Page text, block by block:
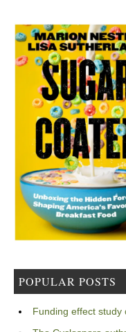
POPULAR POSTS
Funding effect study